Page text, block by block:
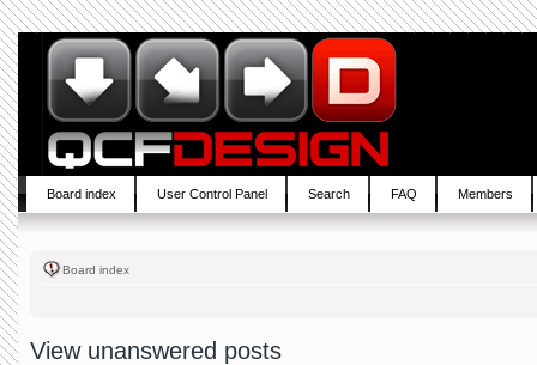
Board index User Control Panel Search FAQ Members
Board index
View unanswered posts